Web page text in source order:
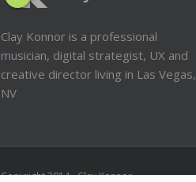
Clay Konnor is a professional
musician, digital strategist, UX and
creative director living in Las Vegas,
NV
Copyright 2014 - Clay Konnor